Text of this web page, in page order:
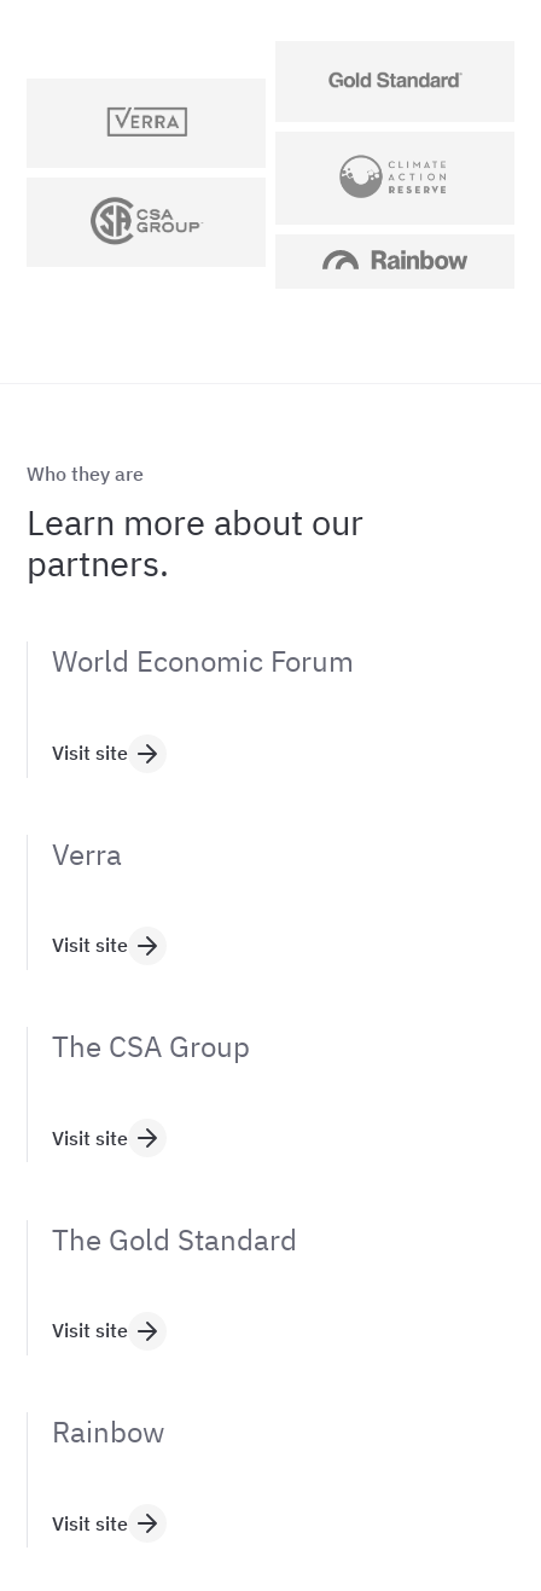
Who they are
Learn more about our
partners.
World Economic Forum
Visit site
Verra
Visit site
The CSA Group
Visit site
The Gold Standard
Visit site
Rainbow
Visit site